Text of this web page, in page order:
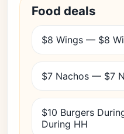
Food deals
$8 Wings — $8
$7 Nachos — $7
$10 Burgers
During HH